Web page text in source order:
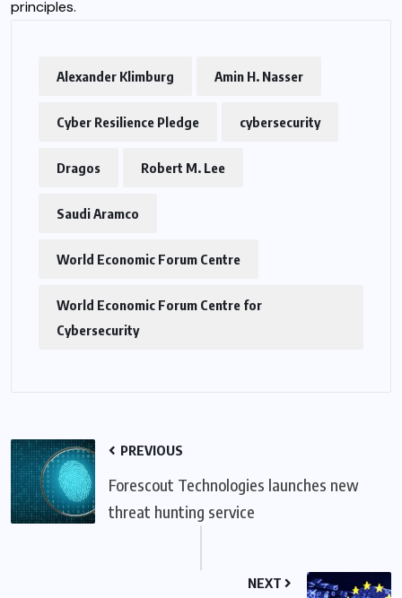
principles.
Alexander Klimburg Amin H. Nasser
Cyber Resilience Pledge cybersecurity
Dragos Robert M. Lee
Saudi Aramco
World Economic Forum Centre
World Economic Forum Centre for
Cybersecurity
PREVIOUS
Forescout Technologies launches new
threat hunting service
NEXT